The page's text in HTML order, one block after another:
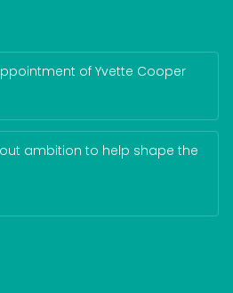
of Yvette Cooper
out ambition to help shape the